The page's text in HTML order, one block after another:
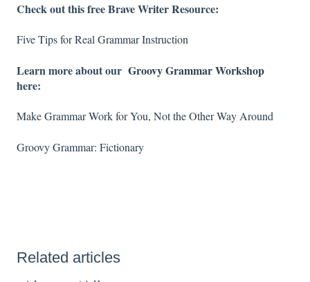
Check out this free Brave Writer Resource:
Five Tips for Real Grammar Instruction
Learn more about our Groovy Grammar Workshop
here:
Make Grammar Work for You, Not the Other Way Around
Groovy Grammar: Fictionary
Related articles